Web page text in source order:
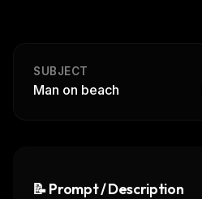
SUBJECT
Man on beach
📝 Prompt / Description